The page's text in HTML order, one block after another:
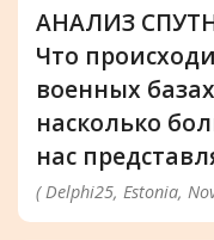
АНАЛИЗ
Что
военных
насколько
нас
( Delphi25, Estonia,